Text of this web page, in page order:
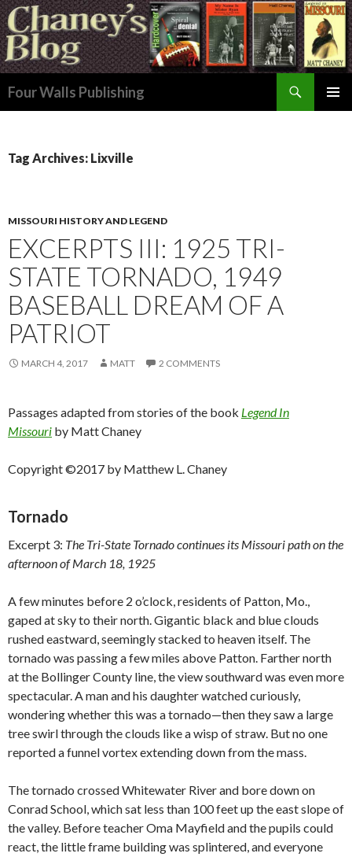
Four Walls Publishing
Tag Archives: Lixville
MISSOURI HISTORY AND LEGEND
EXCERPTS III: 1925 TRI-
STATE TORNADO, 1949
BASEBALL DREAM OF A
PATRIOT
MARCH 4, 2017 MATT 2 COMMENTS
Passages adapted from stories of the book Legend In
Missouri by Matt Chaney
Copyright ©2017 by Matthew L. Chaney
Tornado
Excerpt 3: The Tri-State Tornado continues its Missouri path on the
afternoon of March 18, 1925
A few minutes before 2 o’clock, residents of Patton, Mo.,
gaped at sky to their north. Gigantic black and blue clouds
rushed eastward, seemingly stacked to heaven itself. The
tornado was passing a few miles above Patton. Farther north
at the Bollinger County line, the view southward was even more
spectacular. A man and his daughter watched curiously,
wondering whether this was a tornado—then they saw a large
tree swirl through the clouds like a wisp of straw. But no one
reported a funnel vortex extending down from the mass.
The tornado crossed Whitewater River and bore down on
Conrad School, which sat less than 100 feet up the east slope of
the valley. Before teacher Oma Mayfield and the pupils could
react, the little frame building was splintered, and everyone